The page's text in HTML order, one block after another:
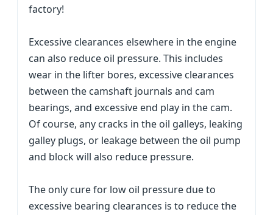
factory!
Excessive clearances elsewhere in the engine
can also reduce oil pressure. This includes
wear in the lifter bores, excessive clearances
between the camshaft journals and cam
bearings, and excessive end play in the cam.
Of course, any cracks in the oil galleys, leaking
galley plugs, or leakage between the oil pump
and block will also reduce pressure.
The only cure for low oil pressure due to
excessive bearing clearances is to reduce the